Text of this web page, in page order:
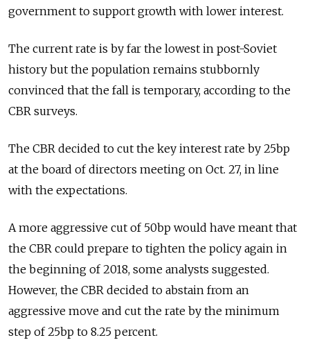
government to support growth with lower interest.
The current rate is by far the lowest in post-Soviet
history but the population remains stubbornly
convinced that the fall is temporary, according to the
CBR surveys.
The CBR decided to cut the key interest rate by 25bp
at the board of directors meeting on Oct. 27, in line
with the expectations.
A more aggressive cut of 50bp would have meant that
the CBR could prepare to tighten the policy again in
the beginning of 2018, some analysts suggested.
However, the CBR decided to abstain from an
aggressive move and cut the rate by the minimum
step of 25bp to 8.25 percent.